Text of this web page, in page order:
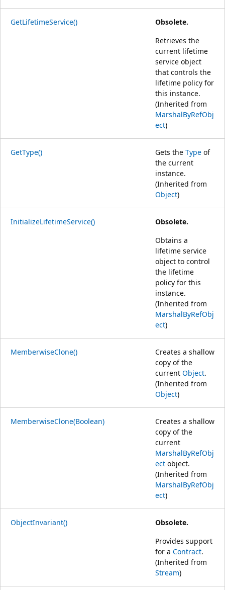
GetLifetimeService()
Obsolete.
Retrieves the
current lifetime
service object
that controls the
lifetime policy for
this instance.
(Inherited from
MarshalByRefObj
ect)
GetType() Gets the Type of
the current
instance.
(Inherited from
Object)
InitializeLifetimeService()
Obsolete.
Obtains a
lifetime service
object to control
the lifetime
policy for this
instance.
(Inherited from
MarshalByRefObj
ect)
MemberwiseClone()
Creates a shallow
copy of the
current Object.
(Inherited from
Object)
MemberwiseClone(Boolean)
Creates a shallow
copy of the
current
MarshalByRefObj
ect object.
(Inherited from
MarshalByRefObj
ect)
ObjectInvariant()
Obsolete.
Provides support
for a Contract.
(Inherited from
Stream)